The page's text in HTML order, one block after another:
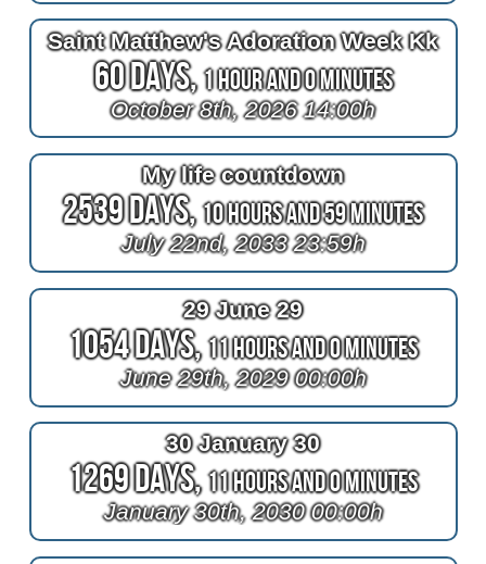
Saint Matthew's Adoration Week Kk
60 Days,1 Hour and 0 Minutes
October 8th, 2026 14:00h
My life countdown
2539 Days,10 Hours and 59 Minutes
July 22nd, 2033 23:59h
29 June 29
1054 Days,11 Hours and 0 Minutes
June 29th, 2029 00:00h
30 January 30
1269 Days,11 Hours and 0 Minutes
January 30th, 2030 00:00h